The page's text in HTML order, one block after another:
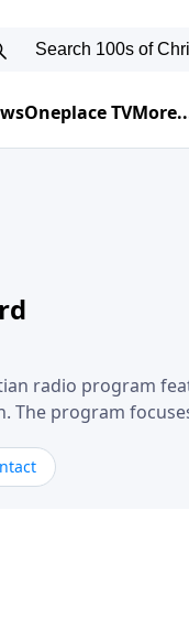
Oneplace TV
radio program
The program
addresses
the challenges